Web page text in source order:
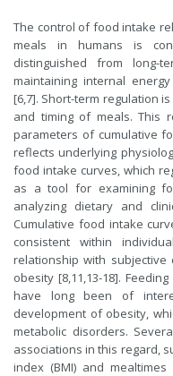
The control of food intake
meals in humans is
distinguished from long-
maintaining internal
[6,7]. Short-term regulation
and timing of meals. This
parameters of cumulative
reflects underlying
food intake curves, which
as a tool for examining
analyzing dietary and
Cumulative food intake
consistent within
relationship with
obesity [8,11,13-18].
have long been of
development of obesity,
metabolic disorders.
associations in this regard,
index (BMI) and